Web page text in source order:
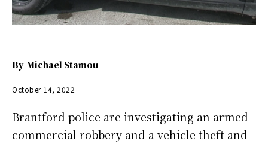
By Michael Stamou
October 14, 2022
Brantford police are investigating an armed
commercial robbery and a vehicle theft and